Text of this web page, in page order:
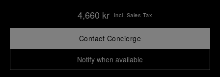
4,660 kr Incl. Sales Tax
Contact Concierge
Notify when available